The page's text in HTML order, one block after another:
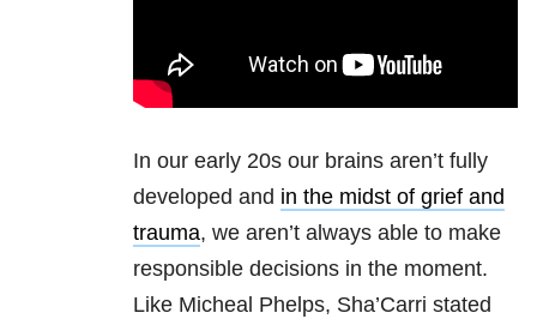
In our early 20s our brains aren’t fully
developed and in the midst of grief and
trauma, we aren’t always able to make
responsible decisions in the moment.
Like Micheal Phelps, Sha’Carri stated